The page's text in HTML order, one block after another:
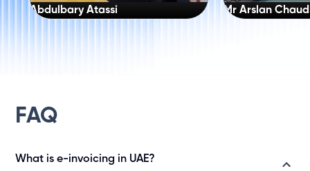
Abdulbary Atassi Mr Arslan
FAQ
What is e-invoicing in UAE?